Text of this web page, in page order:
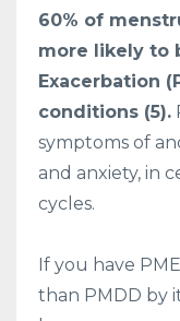
60% of
more likely to
Exacerbation
conditions (5).
symptoms of
and anxiety, in
cycles.
If you have
than PMDD by